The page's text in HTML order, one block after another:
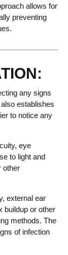
allows for
preventing
any signs
establishes
to notice any
eye
to light and
other
external ear
buildup or other
methods. The
of infection